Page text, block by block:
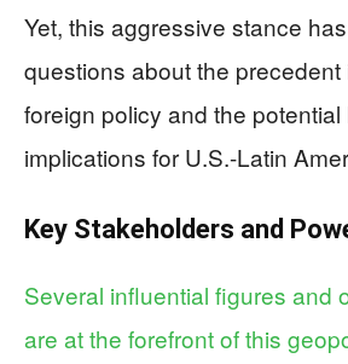
Yet, this aggressive stance
questions about the precedent
foreign policy and the potential
implications for U.S.-Latin
Key Stakeholders and
Several influential figures and
are at the forefront of this